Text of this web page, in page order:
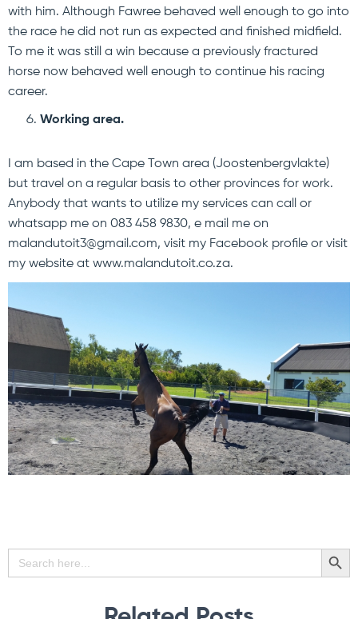
with him. Although Fawree behaved well enough to go into
the race he did not run as expected and finished midfield.
To me it was still a win because a previously fractured
horse now behaved well enough to continue his racing
career.
Working area.
I am based in the Cape Town area (Joostenbergvlakte)
but travel on a regular basis to other provinces for work.
Anybody that wants to utilize my services can call or
whatsapp me on 083 458 9830, e mail me on
malandutoit3@gmail.com, visit my Facebook profile or visit
my website at www.malandutoit.co.za.
Search
for:
SEARCH